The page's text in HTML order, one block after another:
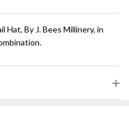
Hat, By J. Bees Millinery, in